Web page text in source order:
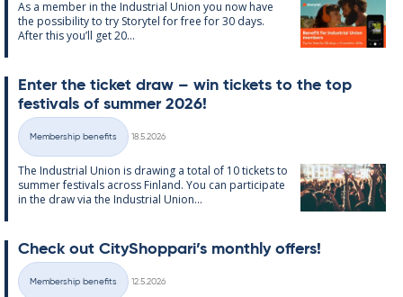
As a mem­ber in the In­dus­tri­al Uni­on you now have
the pos­sib­il­ity to try Storytel for free for 30 days.
After this you’ll get 20...
Enter the tick­et draw – win tick­ets to the top
fest­ivals of sum­mer 2026!
Categories
Membership benefits
18.5.2026
The In­dus­tri­al Uni­on is draw­ing a total of 10 tick­ets to
sum­mer fest­ivals ac­ross Fin­land. You can par­ti­cip­ate
in the draw via the In­dus­tri­al Uni­on...
Check out City­Shop­pari’s monthly of­fers!
Categories
Membership benefits
12.5.2026